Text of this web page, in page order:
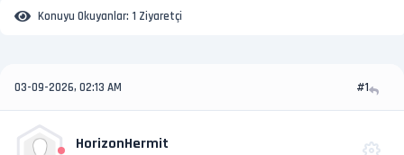
Konuyu Okuyanlar: 1 Ziyaretçi
03-09-2026, 02:13 AM #1
HorizonHermit